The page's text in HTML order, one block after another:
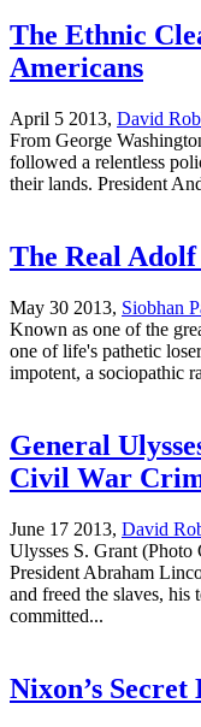
The Ethnic
Americans
April 5 2013, David
From George
followed a relentless
their lands. President
The Real
May 30 2013, Siobhan
Known as one of the
one of life's pathetic
impotent, a sociopathic
General
Civil War
June 17 2013, David
Ulysses S. Grant
President Abraham
and freed the slaves, his
committed...
Nixon’s